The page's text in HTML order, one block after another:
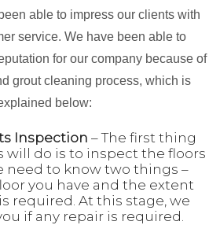
able to impress our clients with
service. We have been able to
for our company because of
grout cleaning process, which is
below:
Inspection – The first thing
will do is to inspect the floors
need to know two things –
you have and the extent
required. At this stage, we
if any repair is required.